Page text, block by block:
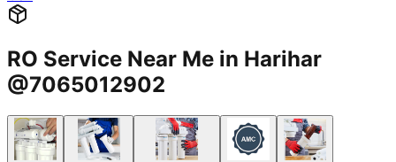
RO Service Near Me in Harihar
@7065012902